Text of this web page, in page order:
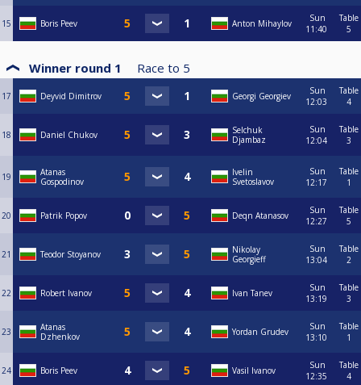
15 Boris Peev Anton Mihaylov
Sun
11:40
Table
5
Winner round 1 Race to 5
17 Deyvid Dimitrov Georgi Georgiev
Sun
12:03
Table
4
18 Daniel Chukov
Selchuk
Djambaz
Sun
12:04
Table
3
19
Atanas
Gospodinov
Ivelin
Svetoslavov
Sun
12:17
Table
1
20 Patrik Popov Deqn Atanasov
Sun
12:27
Table
5
21 Teodor Stoyanov
Nikolay
Georgieff
Sun
13:04
Table
2
22 Robert Ivanov Ivan Tanev
Sun
13:19
Table
3
23
Atanas
Dzhenkov
Yordan Grudev
Sun
13:10
Table
1
24 Boris Peev Vasil Ivanov
Sun
12:35
Table
4